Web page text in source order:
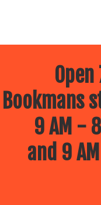
Bookmans
9 AM -
and 9